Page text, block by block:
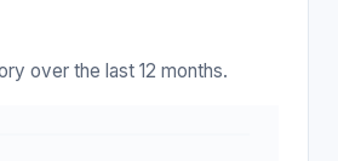
over the last 12 months.